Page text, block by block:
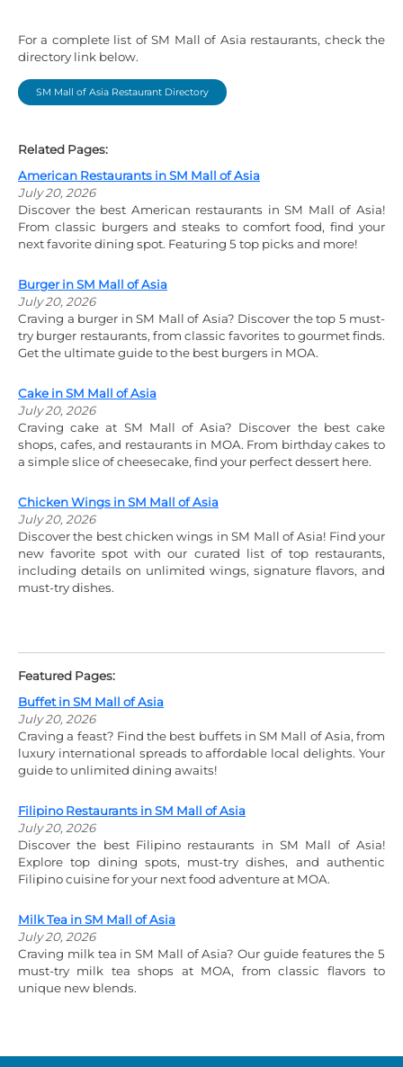
For a complete list of SM Mall of Asia restaurants, check the
directory link below.
SM Mall of Asia Restaurant Directory
Related Pages:
American Restaurants in SM Mall of Asia
July 20, 2026
Discover the best American restaurants in SM Mall of Asia!
From classic burgers and steaks to comfort food, find your
next favorite dining spot. Featuring 5 top picks and more!
Burger in SM Mall of Asia
July 20, 2026
Craving a burger in SM Mall of Asia? Discover the top 5 must-
try burger restaurants, from classic favorites to gourmet finds.
Get the ultimate guide to the best burgers in MOA.
Cake in SM Mall of Asia
July 20, 2026
Craving cake at SM Mall of Asia? Discover the best cake
shops, cafes, and restaurants in MOA. From birthday cakes to
a simple slice of cheesecake, find your perfect dessert here.
Chicken Wings in SM Mall of Asia
July 20, 2026
Discover the best chicken wings in SM Mall of Asia! Find your
new favorite spot with our curated list of top restaurants,
including details on unlimited wings, signature flavors, and
must-try dishes.
Featured Pages:
Buffet in SM Mall of Asia
July 20, 2026
Craving a feast? Find the best buffets in SM Mall of Asia, from
luxury international spreads to affordable local delights. Your
guide to unlimited dining awaits!
Filipino Restaurants in SM Mall of Asia
July 20, 2026
Discover the best Filipino restaurants in SM Mall of Asia!
Explore top dining spots, must-try dishes, and authentic
Filipino cuisine for your next food adventure at MOA.
Milk Tea in SM Mall of Asia
July 20, 2026
Craving milk tea in SM Mall of Asia? Our guide features the 5
must-try milk tea shops at MOA, from classic flavors to
unique new blends.